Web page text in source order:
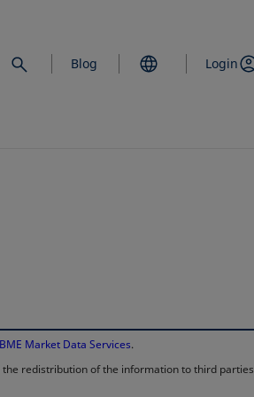
Blog Login
BME Market Data Services.
redistribution of the information to third parties